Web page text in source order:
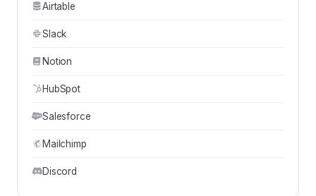
Airtable
Slack
Notion
HubSpot
Salesforce
Mailchimp
Discord